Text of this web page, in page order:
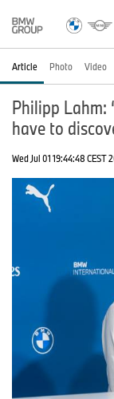
Article Photo Video
Philipp Lahm:
have to
Wed Jul 01 19:44:48 CEST